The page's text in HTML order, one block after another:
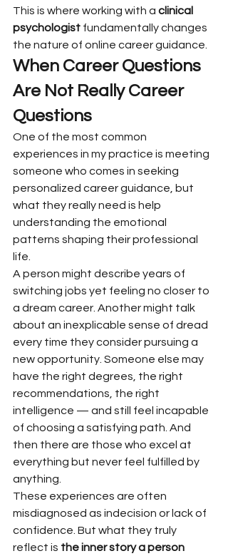
This is where working with a clinical
psychologist fundamentally changes
the nature of online career guidance.
When Career Questions
Are Not Really Career
Questions
One of the most common
experiences in my practice is meeting
someone who comes in seeking
personalized career guidance, but
what they really need is help
understanding the emotional
patterns shaping their professional
life.
A person might describe years of
switching jobs yet feeling no closer to
a dream career. Another might talk
about an inexplicable sense of dread
every time they consider pursuing a
new opportunity. Someone else may
have the right degrees, the right
recommendations, the right
intelligence — and still feel incapable
of choosing a satisfying path. And
then there are those who excel at
everything but never feel fulfilled by
anything.
These experiences are often
misdiagnosed as indecision or lack of
confidence. But what they truly
reflect is the inner story a person